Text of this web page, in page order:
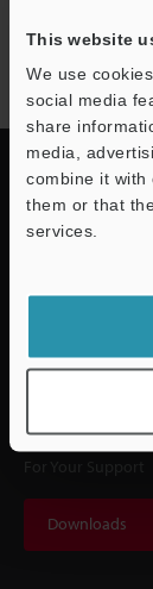
This website
We use
social media
share
media,
combine it with
them or that
services.
Quick
with on-site
Downloads